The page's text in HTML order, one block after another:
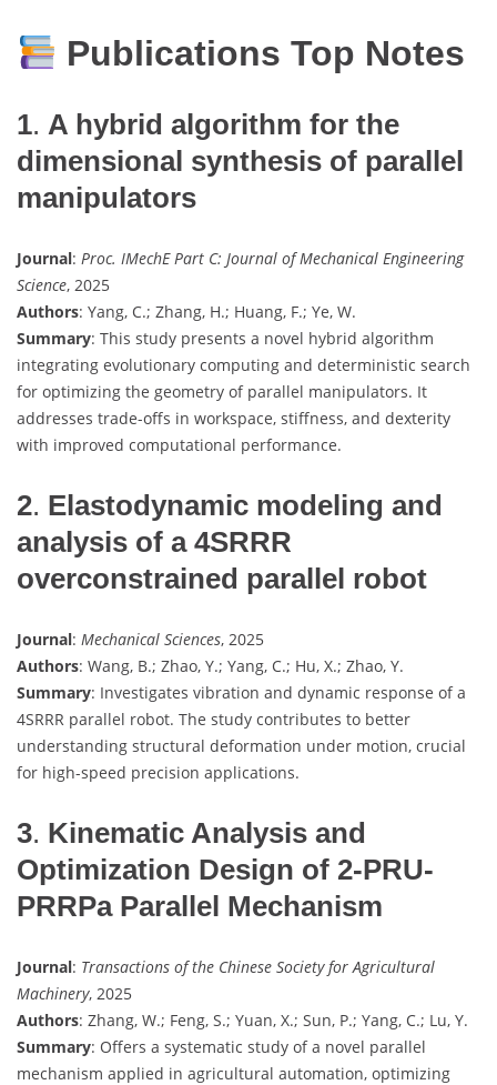
Publications Top Notes
1. A hybrid algorithm for the
dimensional synthesis of parallel
manipulators
Journal: Proc. IMechE Part C: Journal of Mechanical Engineering
Science, 2025
Authors: Yang, C.; Zhang, H.; Huang, F.; Ye, W.
Summary: This study presents a novel hybrid algorithm
integrating evolutionary computing and deterministic search
for optimizing the geometry of parallel manipulators. It
addresses trade-offs in workspace, stiffness, and dexterity
with improved computational performance.
2. Elastodynamic modeling and
analysis of a 4SRRR
overconstrained parallel robot
Journal: Mechanical Sciences, 2025
Authors: Wang, B.; Zhao, Y.; Yang, C.; Hu, X.; Zhao, Y.
Summary: Investigates vibration and dynamic response of a
4SRRR parallel robot. The study contributes to better
understanding structural deformation under motion, crucial
for high-speed precision applications.
3. Kinematic Analysis and
Optimization Design of 2-PRU-
PRRPa Parallel Mechanism
Journal: Transactions of the Chinese Society for Agricultural
Machinery, 2025
Authors: Zhang, W.; Feng, S.; Yuan, X.; Sun, P.; Yang, C.; Lu, Y.
Summary: Offers a systematic study of a novel parallel
mechanism applied in agricultural automation, optimizing